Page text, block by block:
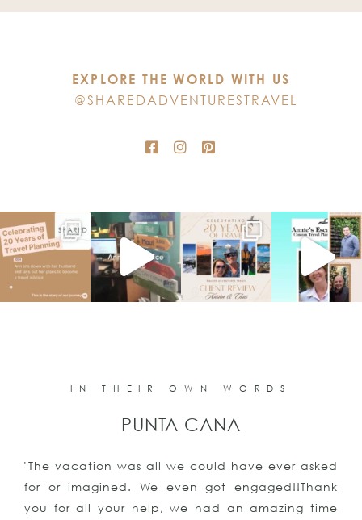
Please
EXPLORE THE WORLD WITH US
@SHAREDADVENTURESTRAVEL
IN THEIR OWN WORDS
"The vacation was all we could have ever asked
for or imagined. We even got engaged!!Thank
you for all your help, we had an amazing time
PUNTA CANA